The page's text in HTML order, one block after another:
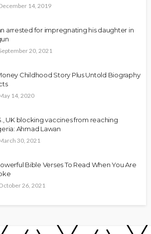
14, 2019
arrested for impregnating his daughter in
20, 2021
Childhood Story Plus Untold Biography
14, 2020
UK blocking vaccines from reaching
Ahmad Lawan
30, 2021
Bible Verses To Read When You Are
26, 2021